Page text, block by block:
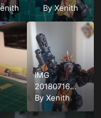
162559
ByXenith
IMG
20180716
162413
ByXenith